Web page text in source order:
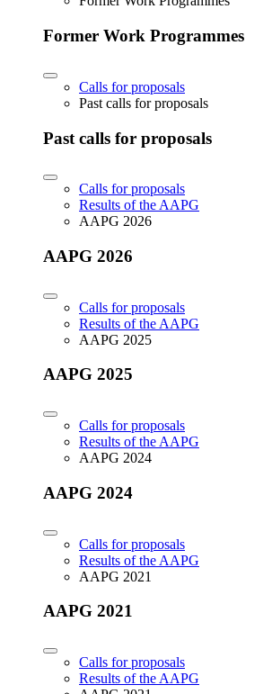
Former Work Programmes
Calls for proposals
Past calls for proposals
Past calls for proposals
Calls for proposals
Results of the AAPG
AAPG 2026
AAPG 2026
Calls for proposals
Results of the AAPG
AAPG 2025
AAPG 2025
Calls for proposals
Results of the AAPG
AAPG 2024
AAPG 2024
Calls for proposals
Results of the AAPG
AAPG 2021
AAPG 2021
Calls for proposals
Results of the AAPG